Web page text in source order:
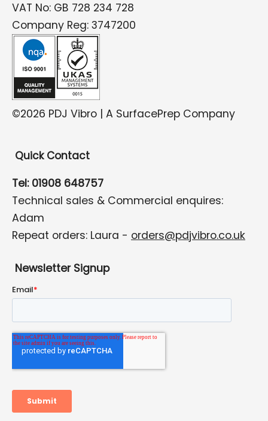
VAT No: GB 728 234 728
Company Reg: 3747200
©2026 PDJ Vibro | A SurfacePrep Company
Quick Contact
Tel: 01908 648757
Technical sales & Commercial enquires:
Adam
Repeat orders: Laura - orders@pdjvibro.co.uk
Newsletter Signup